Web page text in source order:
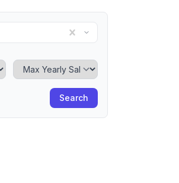
Maximum Yearly Salary
Search